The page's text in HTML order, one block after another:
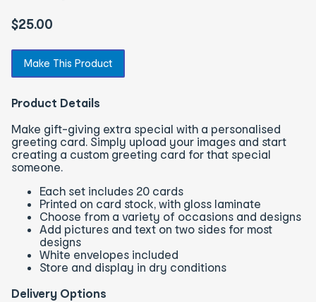
$25.00
Make This Product
Product Details
Make gift-giving extra special with a personalised
greeting card. Simply upload your images and start
creating a custom greeting card for that special
someone.
Each set includes 20 cards
Printed on card stock, with gloss laminate
Choose from a variety of occasions and designs
Add pictures and text on two sides for most
designs
White envelopes included
Store and display in dry conditions
Delivery Options